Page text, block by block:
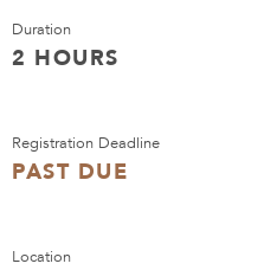
Duration
2 HOURS
Registration Deadline
PAST DUE
Location